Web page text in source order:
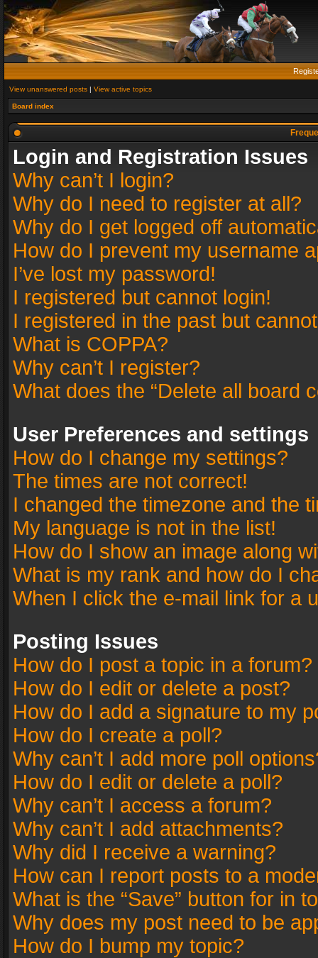
View unanswered posts | View active topics
Board index
Login and Registration Issues
Why can’t I login?
Why do I need to register at all?
Why do I get logged off
How do I prevent my username
I’ve lost my password!
I registered but cannot login!
I registered in the past but
What is COPPA?
Why can’t I register?
What does the “Delete all board
User Preferences and settings
How do I change my settings?
The times are not correct!
I changed the timezone and the
My language is not in the list!
How do I show an image along
What is my rank and how do I
When I click the e-mail link for a
Posting Issues
How do I post a topic in a forum?
How do I edit or delete a post?
How do I add a signature to my
How do I create a poll?
Why can’t I add more poll
How do I edit or delete a poll?
Why can’t I access a forum?
Why can’t I add attachments?
Why did I receive a warning?
How can I report posts to a
What is the “Save” button for in
Why does my post need to be
How do I bump my topic?